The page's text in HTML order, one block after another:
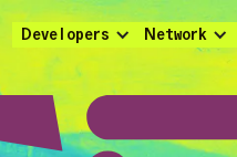
Developers Network